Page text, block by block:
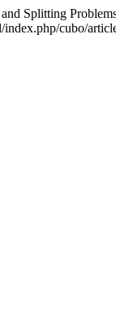
Splitting
cubo/